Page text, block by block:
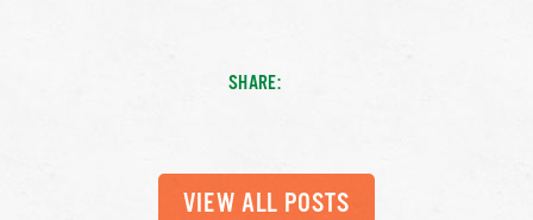
SHARE:
VIEW ALL POSTS